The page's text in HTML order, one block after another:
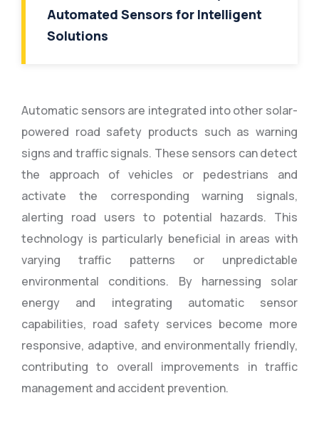
Automated Sensors for Intelligent
Solutions
Automatic sensors are integrated into other solar-
powered road safety products such as warning
signs and traffic signals. These sensors can detect
the approach of vehicles or pedestrians and
activate the corresponding warning signals,
alerting road users to potential hazards. This
technology is particularly beneficial in areas with
varying traffic patterns or unpredictable
environmental conditions. By harnessing solar
energy and integrating automatic sensor
capabilities, road safety services become more
responsive, adaptive, and environmentally friendly,
contributing to overall improvements in traffic
management and accident prevention.